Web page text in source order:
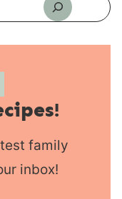
family
inbox!